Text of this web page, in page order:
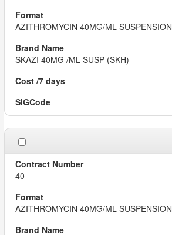
AZITHROMYCIN 40MG/ML SUSPENSION
SKAZI 40MG /ML SUSP (SKH)
40
AZITHROMYCIN 40MG/ML SUSPENSION